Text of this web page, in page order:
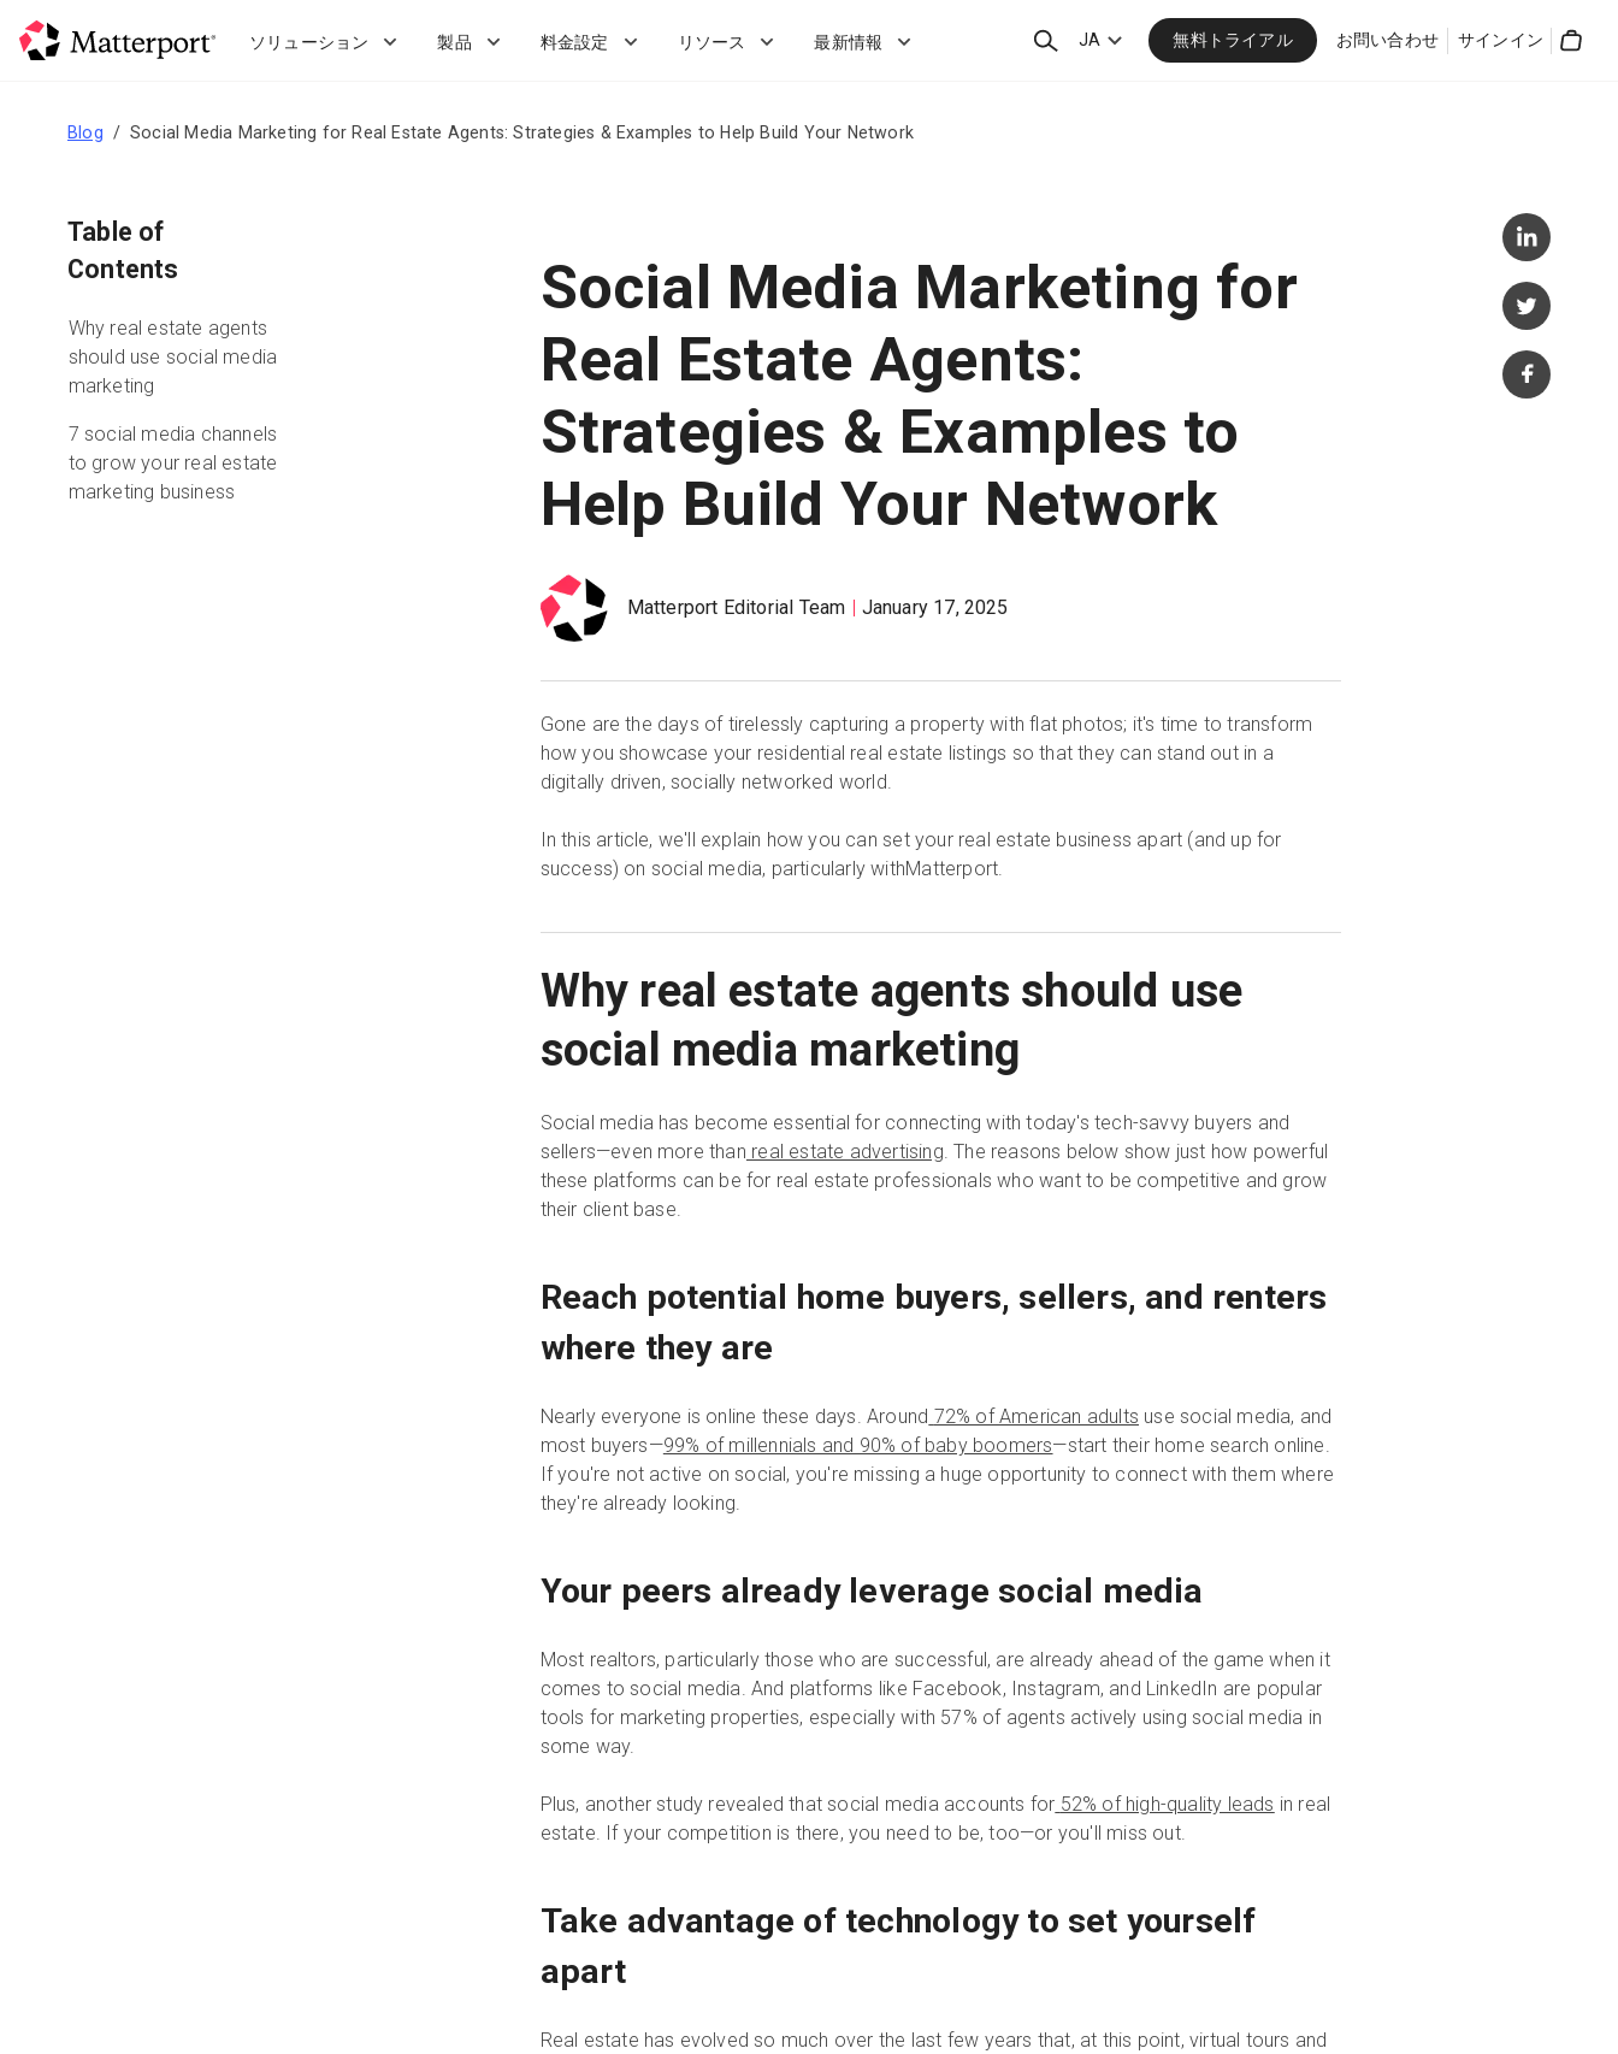
ソリューション 製品 料金設定 リソース 最新情報
検
JA 無料トライアル お問い合わせ サインイン
Blog Social Media Marketing for Real Estate Agents: Strategies & Examples to Help Build Your Network
Table of
Contents
Why real estate agents
should use social media
marketing
7 social media channels
to grow your real estate
marketing business
Social Media Marketing for
Real Estate Agents:
Strategies & Examples to
Help Build Your Network
Matterport Editorial Team January 17, 2025
Gone are the days of tirelessly capturing a property with flat photos; it's time to transform
how you showcase your residential real estate listings so that they can stand out in a
digitally driven, socially networked world.
In this article, we'll explain how you can set your real estate business apart (and up for
success) on social media, particularly withMatterport.
Why real estate agents should use
social media marketing
Social media has become essential for connecting with today's tech-savvy buyers and
sellers—even more than real estate advertising. The reasons below show just how powerful
these platforms can be for real estate professionals who want to be competitive and grow
their client base.
Reach potential home buyers, sellers, and renters
where they are
Nearly everyone is online these days. Around 72% of American adults use social media, and
most buyers—99% of millennials and 90% of baby boomers—start their home search online.
If you're not active on social, you're missing a huge opportunity to connect with them where
they're already looking.
Your peers already leverage social media
Most realtors, particularly those who are successful, are already ahead of the game when it
comes to social media. And platforms like Facebook, Instagram, and LinkedIn are popular
tools for marketing properties, especially with 57% of agents actively using social media in
some way.
Plus, another study revealed that social media accounts for 52% of high-quality leads in real
estate. If your competition is there, you need to be, too—or you'll miss out.
Take advantage of technology to set yourself
apart
Real estate has evolved so much over the last few years that, at this point, virtual tours and